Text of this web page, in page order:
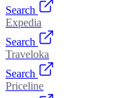
Search
Expedia
Search
Traveloka
Search
Priceline